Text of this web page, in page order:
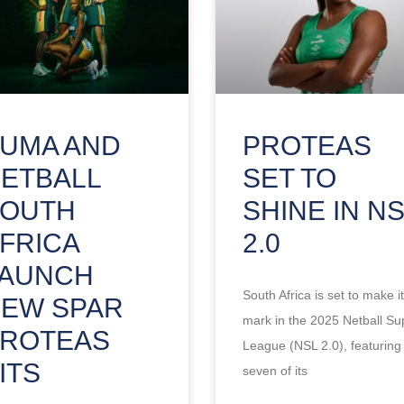
AND
SPAR
PROTEAS
SET TO
SHINE IN
2.0
South Africa is set to make
mark in the 2025 Netball
League (NSL 2.0), featuring
seven of its